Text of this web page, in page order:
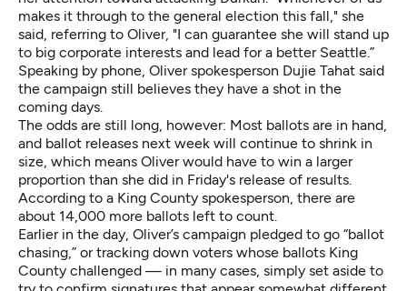
makes it through to the general election this fall," she
said, referring to Oliver, "I can guarantee she will stand up
to big corporate interests and lead for a better Seattle.”
Speaking by phone, Oliver spokesperson Dujie Tahat said
the campaign still believes they have a shot in the
coming days.
The odds are still long, however: Most ballots are in hand,
and ballot releases next week will continue to shrink in
size, which means Oliver would have to win a larger
proportion than she did in Friday's release of results.
According to a King County spokesperson, there are
about 14,000 more ballots left to count.
Earlier in the day, Oliver’s campaign pledged to go “ballot
chasing,” or tracking down voters whose ballots King
County challenged — in many cases, simply set aside to